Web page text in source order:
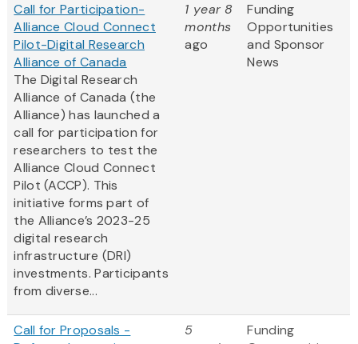
Call for Participation-
Alliance Cloud Connect
Pilot-Digital Research
Alliance of Canada
The Digital Research
Alliance of Canada (the
Alliance) has launched a
call for participation for
researchers to test the
Alliance Cloud Connect
Pilot (ACCP). This
initiative forms part of
the Alliance’s 2023-25
digital research
infrastructure (DRI)
investments. Participants
from diverse...
1 year 8
months
ago
Funding
Opportunities
and Sponsor
News
Call for Proposals -
5
Funding